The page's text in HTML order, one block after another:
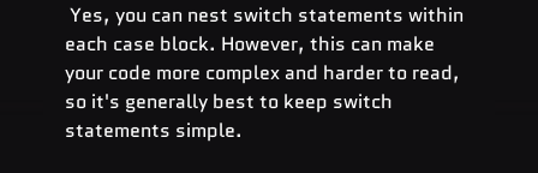
Yes, you can nest switch statements within
each case block. However, this can make
your code more complex and harder to read,
so it's generally best to keep switch
statements simple.